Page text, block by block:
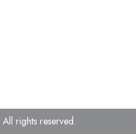
All rights reserved.